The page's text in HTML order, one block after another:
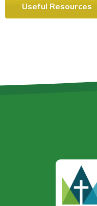
Useful Resources